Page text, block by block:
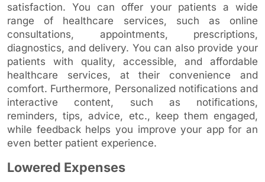
satisfaction. You can offer your patients a wide
range of healthcare services, such as online
consultations, appointments, prescriptions,
diagnostics, and delivery. You can also provide your
patients with quality, accessible, and affordable
healthcare services, at their convenience and
comfort. Furthermore, Personalized notifications and
interactive content, such as notifications,
reminders, tips, advice, etc., keep them engaged,
while feedback helps you improve your app for an
even better patient experience.
Lowered Expenses